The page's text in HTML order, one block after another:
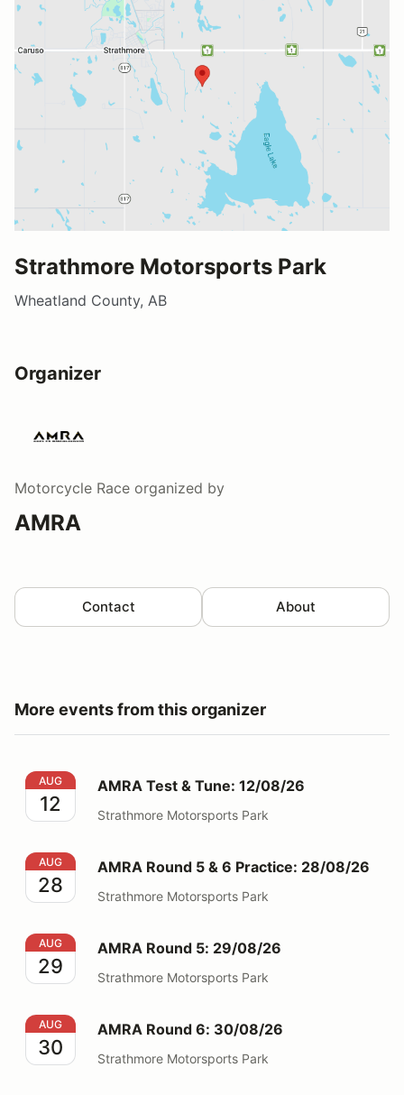
Strathmore Motorsports Park
Wheatland County, AB
Organizer
Motorcycle Race organized by
AMRA
Contact About
More events from this organizer
AMRA Test & Tune: 12/08/26
AUG
12
AMRA Test & Tune: 12/08/26
Strathmore Motorsports Park
AMRA Round 5 & 6 Practice: 28/08/26
AUG
28
AMRA Round 5 & 6 Practice: 28/08/26
Strathmore Motorsports Park
AMRA Round 5: 29/08/26
AUG
29
AMRA Round 5: 29/08/26
Strathmore Motorsports Park
AMRA Round 6: 30/08/26
AUG
30
AMRA Round 6: 30/08/26
Strathmore Motorsports Park